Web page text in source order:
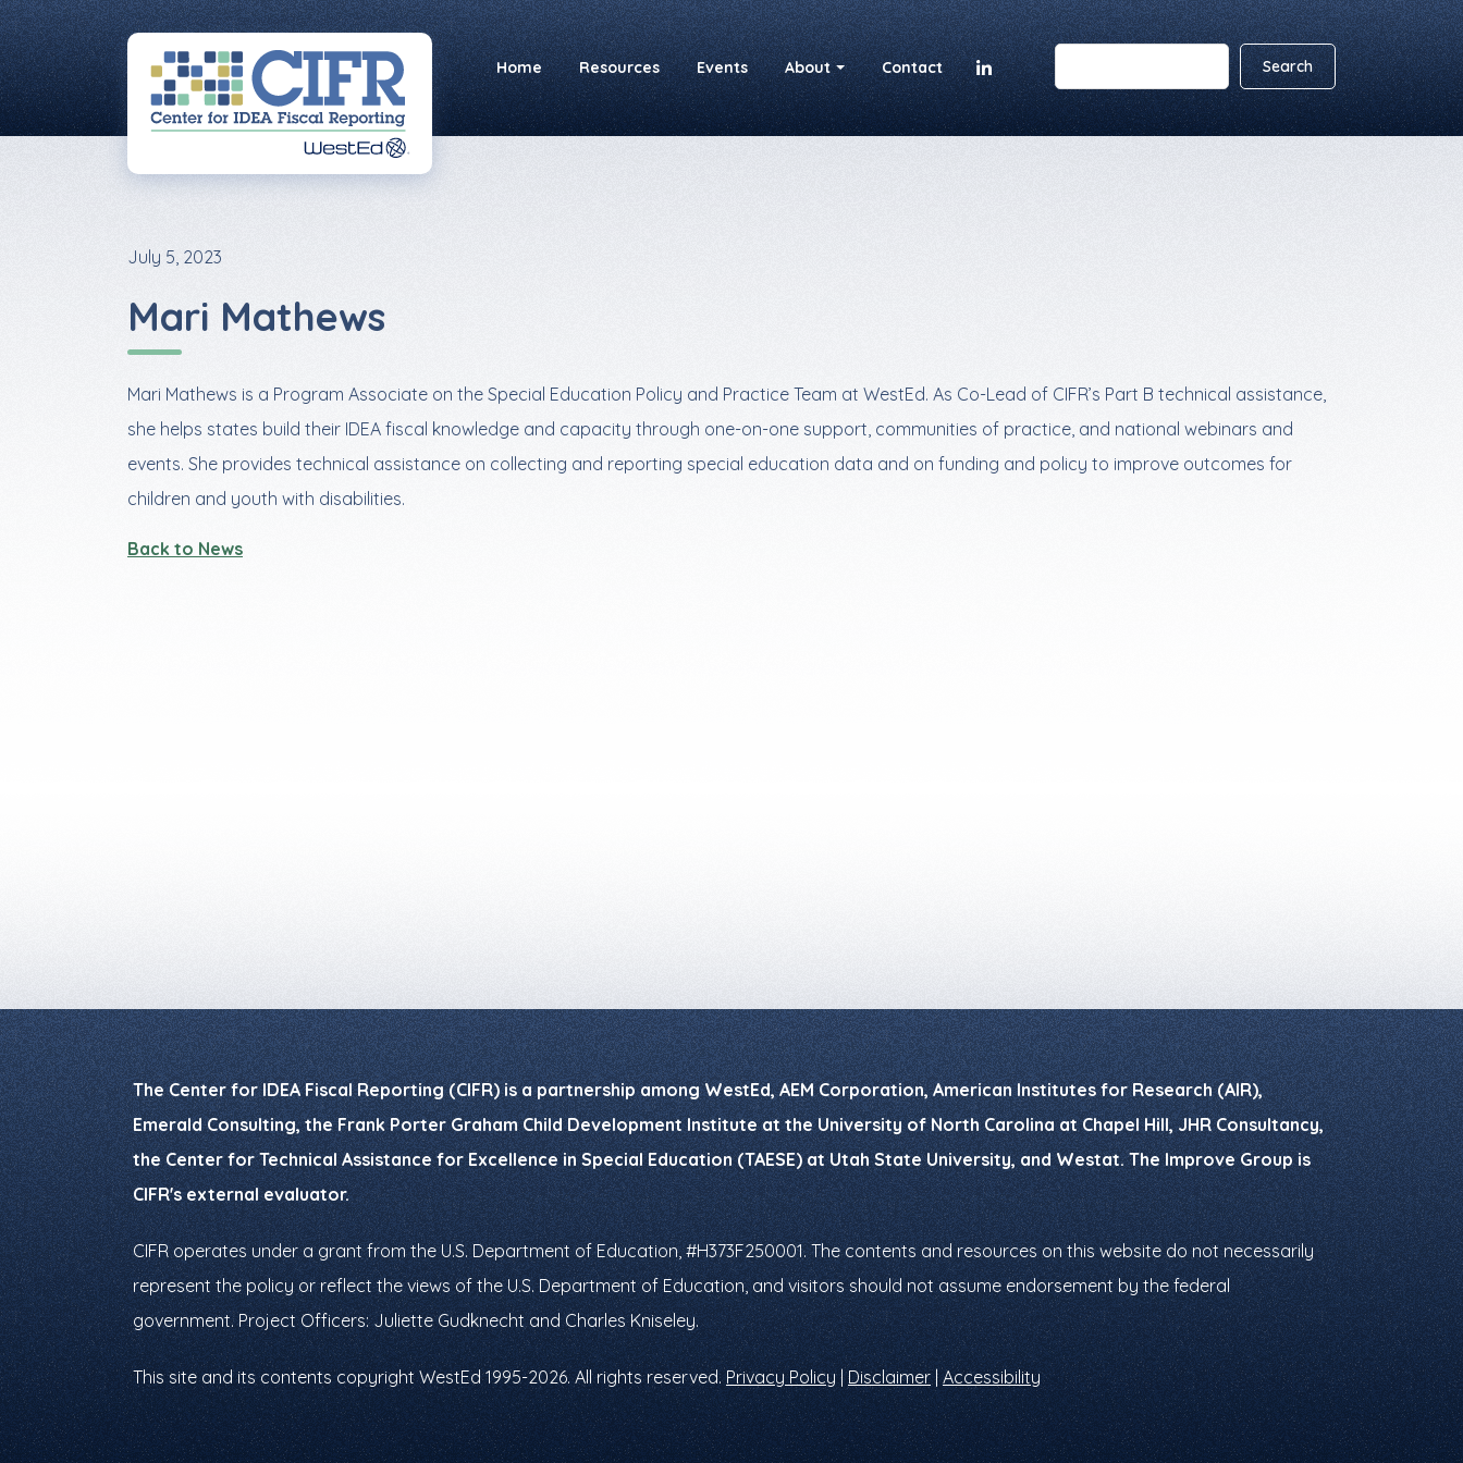
Skip
to
primary
navigation
Skip
to
main
content
Skip
to
footer
Home Resources Events About Contact
July 5, 2023
Mari Mathews
Mari Mathews is a Program Associate on the Special Education Policy and Practice Team at WestEd. As Co-Lead of CIFR’s Part B technical assistance,
she helps states build their IDEA fiscal knowledge and capacity through one-on-one support, communities of practice, and national webinars and
events. She provides technical assistance on collecting and reporting special education data and on funding and policy to improve outcomes for
children and youth with disabilities.
Back to News
The Center for IDEA Fiscal Reporting (CIFR) is a partnership among WestEd, AEM Corporation, American Institutes for Research (AIR),
Emerald Consulting, the Frank Porter Graham Child Development Institute at the University of North Carolina at Chapel Hill, JHR Consultancy,
the Center for Technical Assistance for Excellence in Special Education (TAESE) at Utah State University, and Westat. The Improve Group is
CIFR's external evaluator.
CIFR operates under a grant from the U.S. Department of Education, #H373F250001. The contents and resources on this website do not necessarily
represent the policy or reflect the views of the U.S. Department of Education, and visitors should not assume endorsement by the federal
government. Project Officers: Juliette Gudknecht and Charles Kniseley.
This site and its contents copyright WestEd 1995-2026. All rights reserved. Privacy Policy|Disclaimer| Accessibility